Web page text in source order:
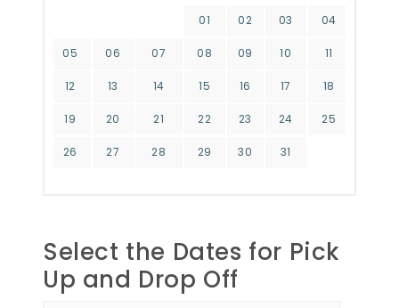
01 02 03 04
05 06 07 08 09 10 11
12 13 14 15 16 17 18
19 20 21 22 23 24 25
26 27 28 29 30 31
Select the Dates for Pick
Up and Drop Off